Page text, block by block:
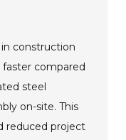
construction
compared
steel
on-site. This
reduced project